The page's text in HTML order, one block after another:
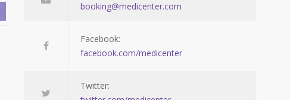
booking@medicenter.com
Facebook:
facebook.com/medicenter
Twitter: